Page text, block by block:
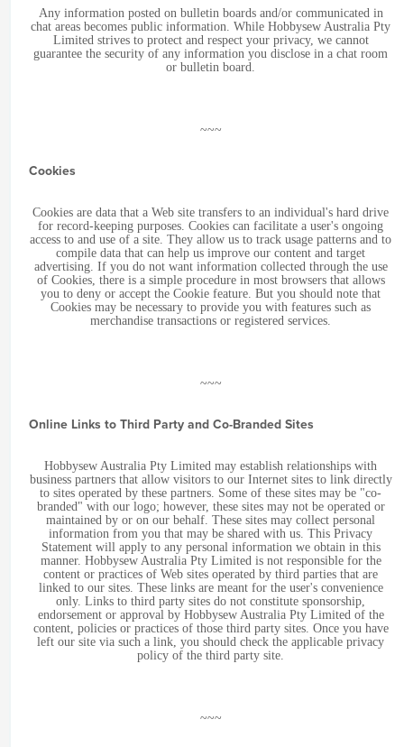
Any information posted on bulletin boards and/or communicated in
chat areas becomes public information. While Hobbysew Australia Pty
Limited strives to protect and respect your privacy, we cannot
guarantee the security of any information you disclose in a chat room
or bulletin board.
~~~
Cookies
Cookies are data that a Web site transfers to an individual's hard drive
for record-keeping purposes. Cookies can facilitate a user's ongoing
access to and use of a site. They allow us to track usage patterns and to
compile data that can help us improve our content and target
advertising. If you do not want information collected through the use
of Cookies, there is a simple procedure in most browsers that allows
you to deny or accept the Cookie feature. But you should note that
Cookies may be necessary to provide you with features such as
merchandise transactions or registered services.
~~~
Online Links to Third Party and Co-Branded Sites
Hobbysew Australia Pty Limited may establish relationships with
business partners that allow visitors to our Internet sites to link directly
to sites operated by these partners. Some of these sites may be "co-
branded" with our logo; however, these sites may not be operated or
maintained by or on our behalf. These sites may collect personal
information from you that may be shared with us. This Privacy
Statement will apply to any personal information we obtain in this
manner. Hobbysew Australia Pty Limited is not responsible for the
content or practices of Web sites operated by third parties that are
linked to our sites. These links are meant for the user's convenience
only. Links to third party sites do not constitute sponsorship,
endorsement or approval by Hobbysew Australia Pty Limited of the
content, policies or practices of those third party sites. Once you have
left our site via such a link, you should check the applicable privacy
policy of the third party site.
~~~